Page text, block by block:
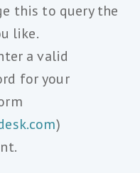
this to query the
like.
a valid
for your
)